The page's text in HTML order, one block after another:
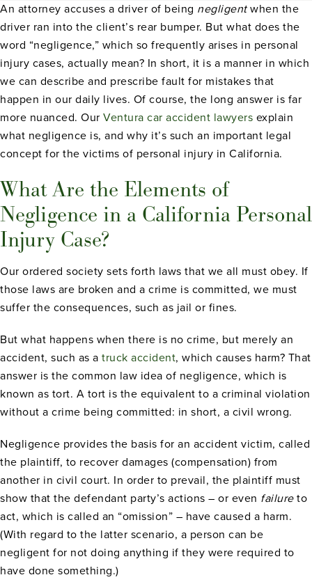
An attorney accuses a driver of being negligentwhen the
driver ran into the client’s rear bumper. But what does the
word “negligence,” which so frequently arises in personal
injury cases, actually mean? In short, it is a manner in which
we can describe and prescribe fault for mistakes that
happen in our daily lives. Of course, the long answer is far
more nuanced. Our Ventura car accident lawyers explain
what negligence is, and why it’s such an important legal
concept for the victims of personal injury in California.
What Are the Elements of
Negligence in a California Personal
Injury Case?
Our ordered society sets forth laws that we all must obey. If
those laws are broken and a crime is committed, we must
suffer the consequences, such as jail or fines.
But what happens when there is no crime, but merely an
accident, such as a truck accident, which causes harm? That
answer is the common law idea of negligence, which is
known as tort. A tort is the equivalent to a criminal violation
without a crime being committed: in short, a civil wrong.
Negligence provides the basis for an accident victim, called
the plaintiff, to recover damages (compensation) from
another in civil court. In order to prevail, the plaintiff must
show that the defendant party’s actions – or even failureto
act, which is called an “omission” – have caused a harm.
(With regard to the latter scenario, a person can be
negligent for not doing anything if they were required to
have done something.)